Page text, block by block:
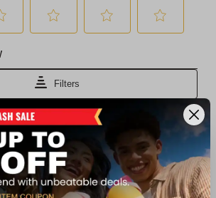
products